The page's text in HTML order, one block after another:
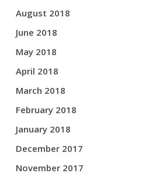
August 2018
June 2018
May 2018
April 2018
March 2018
February 2018
January 2018
December 2017
November 2017